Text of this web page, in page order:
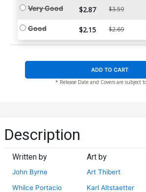
Very Good $2.87 $3.59
Good $2.15 $2.69
ADD TO CART
* Release Date and Covers are subject
Description
Written by
John Byrne
Whilce Portacio
Art by
Art Thibert
Karl Altstaetter